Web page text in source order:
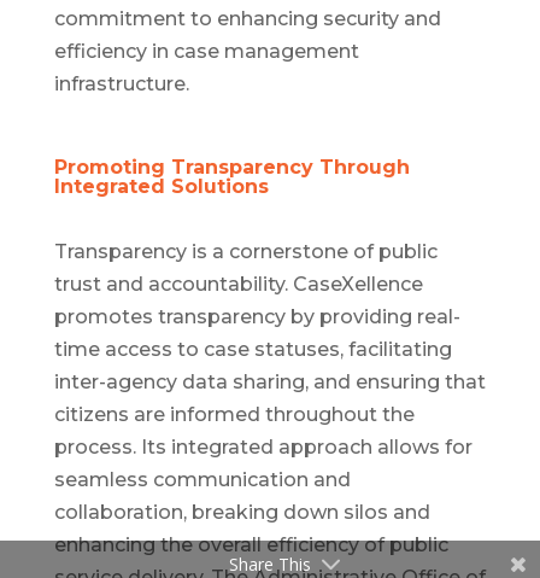
commitment to enhancing security and
efficiency in case management
infrastructure.
Promoting Transparency Through
Integrated Solutions
Transparency is a cornerstone of public
trust and accountability. CaseXellence
promotes transparency by providing real-
time access to case statuses, facilitating
inter-agency data sharing, and ensuring that
citizens are informed throughout the
process. Its integrated approach allows for
seamless communication and
collaboration, breaking down silos and
enhancing the overall efficiency of public
Share This